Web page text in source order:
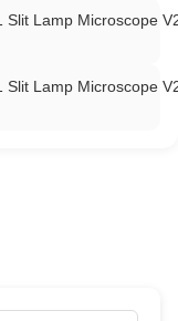
Lamp Microscope
Lamp Microscope